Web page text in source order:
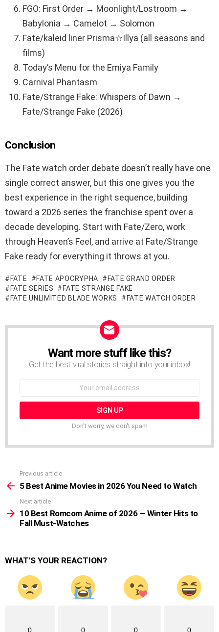
FGO: First Order → Moonlight/Lostroom →
Babylonia → Camelot → Solomon
Fate/kaleid liner Prisma☆Illya (all seasons and
films)
Today’s Menu for the Emiya Family
Carnival Phantasm
Fate/Strange Fake: Whispers of Dawn →
Fate/Strange Fake (2026)
Conclusion
The Fate watch order debate doesn’t really have one
single correct answer, but this one gives you the
best experience in the right sequence, building
toward a 2026 series the franchise spent over a
decade developing. Start with Fate/Zero, work
through Heaven’s Feel, and arrive at Fate/Strange
Fake ready for everything it throws at you.
FATE FATE APOCRYPHA
FATE GRAND ORDER
FATE SERIES
FATE STRANGE FAKE
FATE UNLIMITED BLADE WORKS
FATE WATCH ORDER
NEWSLETTERWant more stuff like this?
Get the best viral stories straight into your inbox!
Don't worry, we don't spam
more
Previous article
5 Best Anime Movies in 2026 You Need to Watch
Next article
10 Best Romcom Anime of 2026 — Winter Hits to
Fall Must-Watches
WHAT'S YOUR REACTION?
0 0 0 0